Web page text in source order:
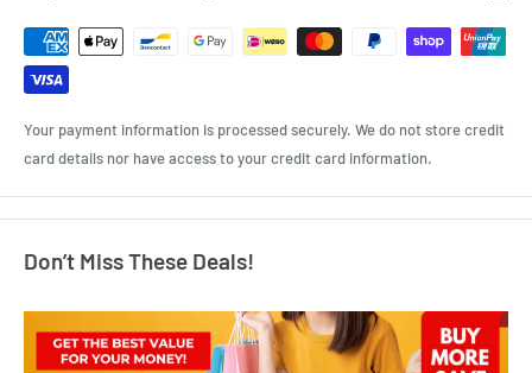
Your payment information is processed securely. We do not store credit
card details nor have access to your credit card information.
Don’t Miss These Deals!